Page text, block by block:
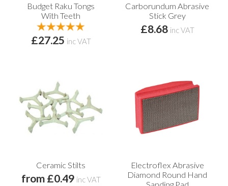
Budget Raku Tongs
With Teeth
£27.25 inc VAT
Carborundum Abrasive
Stick Grey
£8.68 inc VAT
Ceramic Stilts
from £0.49 inc VAT
Electroflex Abrasive
Diamond Round Hand
Sanding Pad